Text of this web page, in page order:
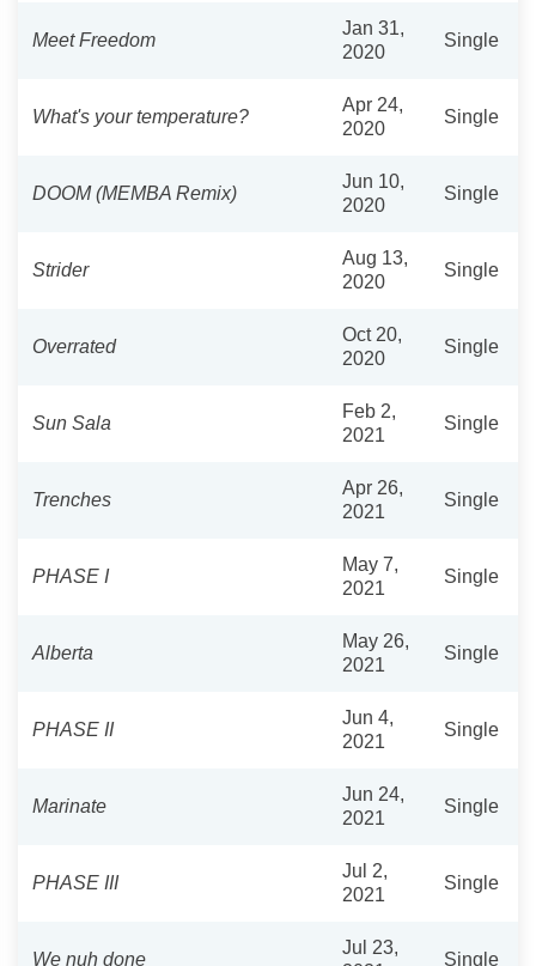
Meet Freedom
Jan 31,
2020
Single
What's your temperature?
Apr 24,
2020
Single
DOOM (MEMBA Remix)
Jun 10,
2020
Single
Strider
Aug 13,
2020
Single
Overrated
Oct 20,
2020
Single
Sun Sala
Feb 2,
2021
Single
Trenches
Apr 26,
2021
Single
PHASE I
May 7,
2021
Single
Alberta
May 26,
2021
Single
PHASE II
Jun 4,
2021
Single
Marinate
Jun 24,
2021
Single
PHASE III
Jul 2,
2021
Single
We nuh done
Jul 23,
Single